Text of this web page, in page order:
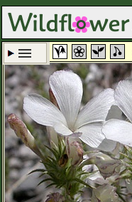
Set New Location
All Locations
Enter Coordinates